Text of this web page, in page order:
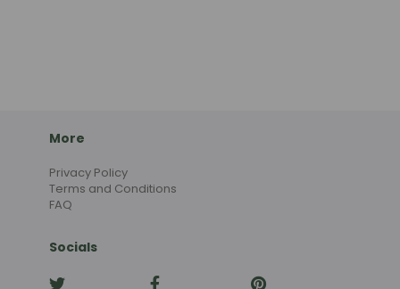
More
Privacy Policy
Terms and Conditions
FAQ
Socials